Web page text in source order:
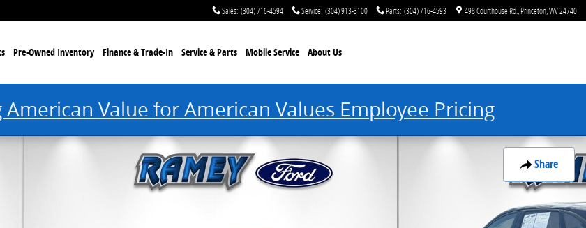
Sales: (304) 716-4594 Service: (304) 913-3100 Parts: (304) 716-4593 498 Courthouse Rd. Princeton WV24740
Pre-Owned Inventory Finance & Trade-In Service & Parts Mobile Service About Us
Value for American Values Employee Pricing
Share